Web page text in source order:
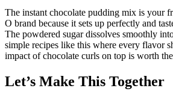
The instant chocolate pudding mix is your
O brand because it sets up perfectly and
The powdered sugar dissolves smoothly
simple recipes like this where every flavor
impact of chocolate curls on top is worth
Let’s Make This Together